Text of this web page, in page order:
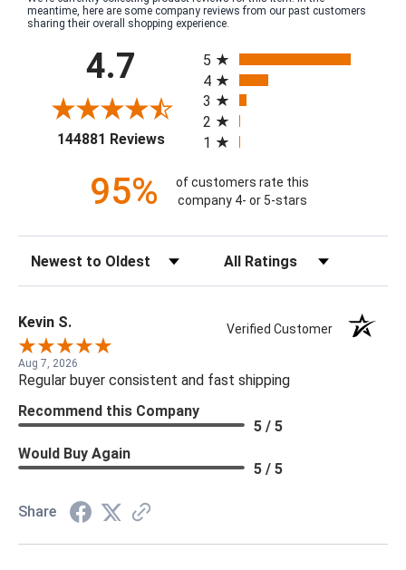
meantime, here are some company reviews from our past customers
sharing their overall shopping experience.
4.7
144881 Reviews(opens in a new tab)
5
4
3
2
1
95%
of customers rate this
company 4- or 5-stars
Kevin S. Verified Customer
Aug 7, 2026
Regular buyer consistent and fast shipping
Recommend this Company
5 / 5
Would Buy Again
5 / 5
Share